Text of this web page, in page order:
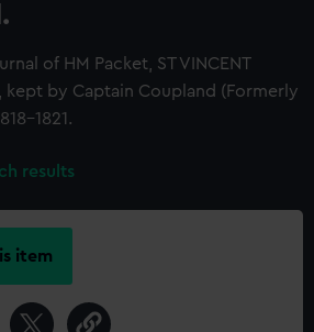
of HM Packet, ST VINCENT
kept by Captain Coupland (Formerly
1821.
results
item